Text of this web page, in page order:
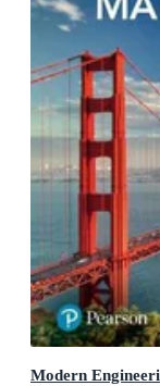
Modern